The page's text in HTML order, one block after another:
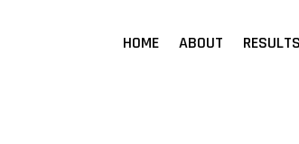
HOME ABOUT